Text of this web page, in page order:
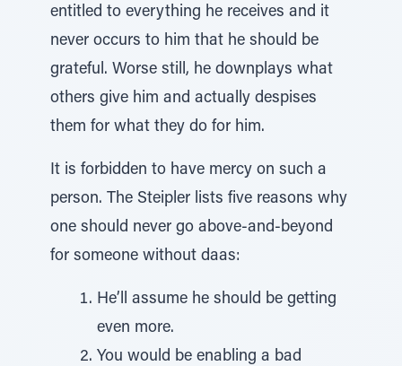
entitled to everything he receives and it
never occurs to him that he should be
grateful. Worse still, he downplays what
others give him and actually despises
them for what they do for him.
It is forbidden to have mercy on such a
person. The Steipler lists five reasons why
one should never go above-and-beyond
for someone without daas:
He’ll assume he should be getting
even more.
You would be enabling a bad